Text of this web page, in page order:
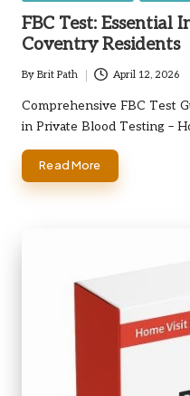
FBC Test: Essential
Coventry Residents
Posted
by
By Brit Path April 12, 2026
Comprehensive FBC Test
in Private Blood Testing –
Read More